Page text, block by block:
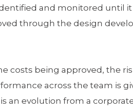
and monitored until
through the design
costs being approved, the
across the team is
an evolution from a